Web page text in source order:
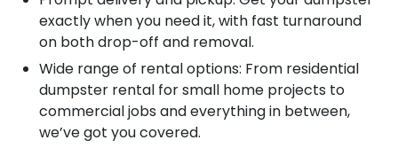
exactly when you need it, with fast turnaround
on both drop-off and removal.
Wide range of rental options: From residential
dumpster rental for small home projects to
commercial jobs and everything in between,
we’ve got you covered.